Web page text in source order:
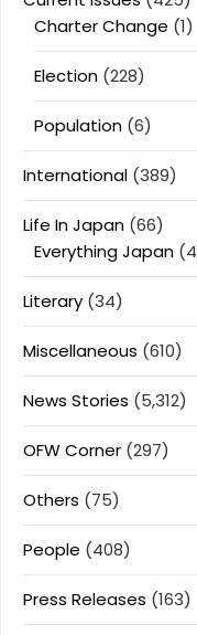
Charter Change (1)
Election (228)
Population (6)
International (389)
Life In Japan (66)
Everything Japan
Literary (34)
Miscellaneous (610)
News Stories (5,312)
OFW Corner (297)
Others (75)
People (408)
Press Releases (163)